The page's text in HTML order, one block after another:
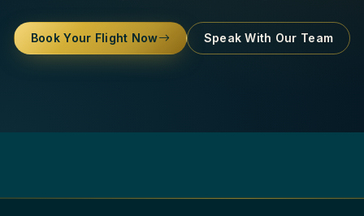
Book Your Flight Now Speak With Our Team